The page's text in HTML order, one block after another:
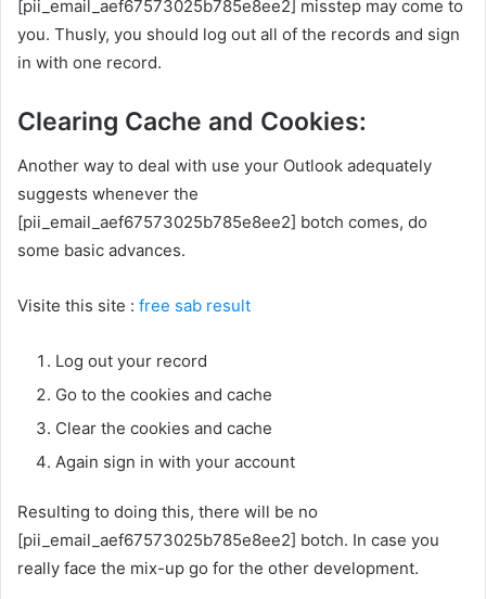
[pii_email_aef67573025b785e8ee2] misstep may come to
you. Thusly, you should log out all of the records and sign
in with one record.
Clearing Cache and Cookies:
Another way to deal with use your Outlook adequately
suggests whenever the
[pii_email_aef67573025b785e8ee2] botch comes, do
some basic advances.
Visite this site : free sab result
Log out your record
Go to the cookies and cache
Clear the cookies and cache
Again sign in with your account
Resulting to doing this, there will be no
[pii_email_aef67573025b785e8ee2] botch. In case you
really face the mix-up go for the other development.